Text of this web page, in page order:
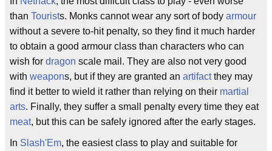
than Tourists. Monks cannot wear any sort of body armour
without a severe to-hit penalty, so they find it much harder
to obtain a good armour class than characters who can
wish for dragon scale mail. They are also not very good
with weapons, but if they are granted an artifactthey may
find it better to wield it rather than relying on their martial
arts. Finally, they suffer a small penalty every time they eat
meat, but this can be safely ignored after the early stages.
In Slash'Em, the easiest class to play and suitable for